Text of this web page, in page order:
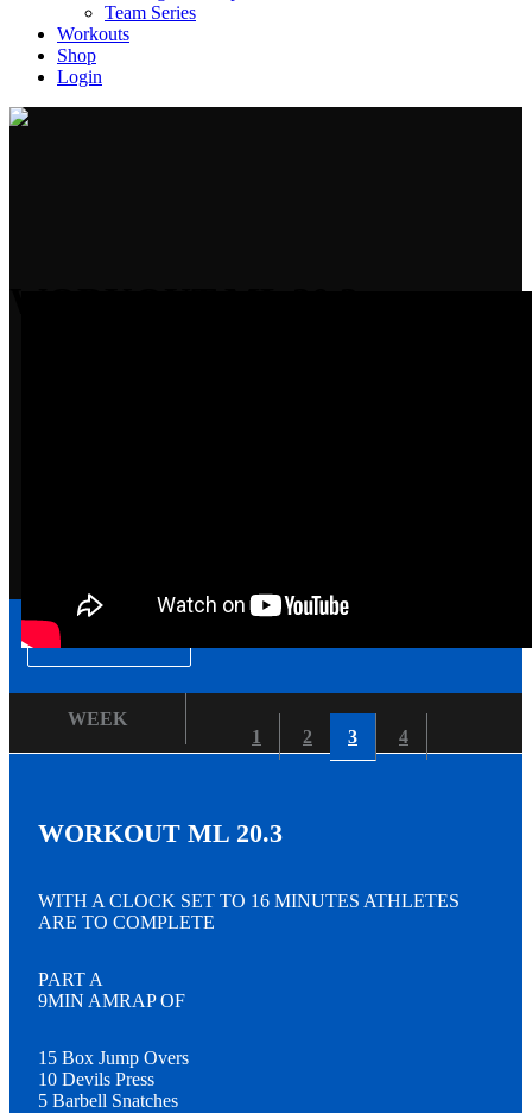
Team Series
Workouts
Shop
Login
WEEK
1
2 3 4
WORKOUT ML 20.3
WITH A CLOCK SET TO 16 MINUTES ATHLETES
ARE TO COMPLETE
PART A
9MIN AMRAP OF
15 Box Jump Overs
10 Devils Press
5 Barbell Snatches